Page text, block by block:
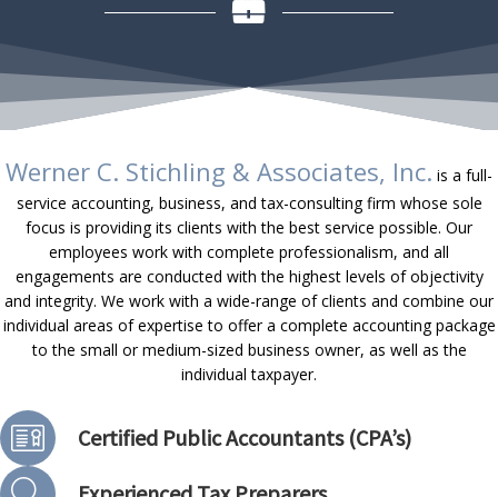
Werner C. Stichling & Associates, Inc. is a full-
service accounting, business, and tax-consulting firm whose sole
focus is providing its clients with the best service possible. Our
employees work with complete professionalism, and all
engagements are conducted with the highest levels of objectivity
and integrity. We work with a wide-range of clients and combine our
individual areas of expertise to offer a complete accounting package
to the small or medium-sized business owner, as well as the
individual taxpayer.
Certified Public Accountants (CPA’s)